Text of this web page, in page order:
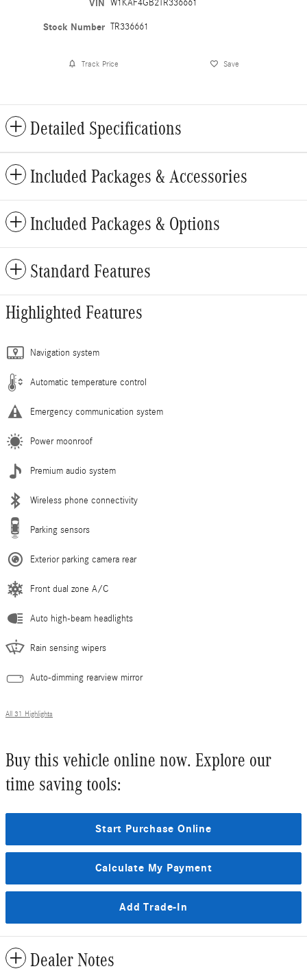
VIN W1KAF4GB2TR336661
Stock Number TR336661
Track Price Save
Detailed Specifications
Included Packages & Accessories
Included Packages & Options
Standard Features
Highlighted Features
Navigation system
Automatic temperature control
Emergency communication system
Power moonroof
Premium audio system
Wireless phone connectivity
Parking sensors
Exterior parking camera rear
Front dual zone A/C
Auto high-beam headlights
Rain sensing wipers
Auto-dimming rearview mirror
All 31 Highlights
Buy this vehicle online now. Explore our
time saving tools:
Start Purchase Online
Calculate My Payment
Add Trade-In
Dealer Notes